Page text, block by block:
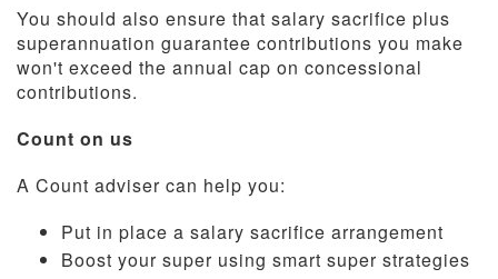
You should also ensure that salary sacrifice plus
superannuation guarantee contributions you make
won't exceed the annual cap on concessional
contributions.
Count on us
A Count adviser can help you:
Put in place a salary sacrifice arrangement
Boost your super using smart super strategies